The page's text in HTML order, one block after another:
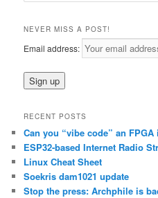
r
h
NEVER MISS A POST!
Email address:
RECENT POSTS
Can you “vibe code” an
ESP32-based Internet Radio
Linux Cheat Sheet
Soekris dam1021 update
Stop the press: Archphile is